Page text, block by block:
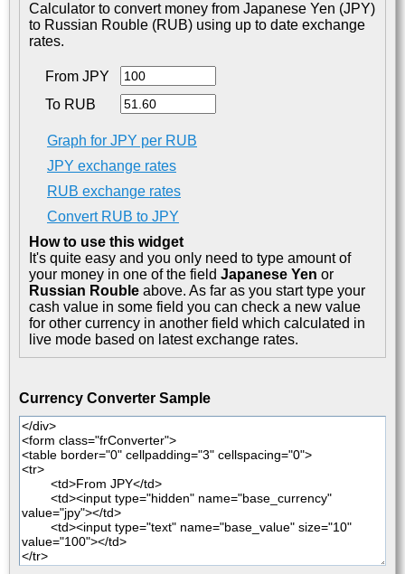
Calculator to convert money from Japanese Yen (JPY)
to Russian Rouble (RUB) using up to date exchange
rates.
From JPY
To RUB
Graph for JPY per RUB
JPY exchange rates
RUB exchange rates
Convert RUB to JPY
How to use this widget
It's quite easy and you only need to type amount of
your money in one of the field Japanese Yen or
Russian Rouble above. As far as you start type your
cash value in some field you can check a new value
for other currency in another field which calculated in
live mode based on latest exchange rates.
Currency Converter Sample